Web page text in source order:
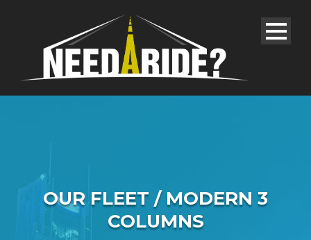
OUR FLEET / MODERN 3
COLUMNS